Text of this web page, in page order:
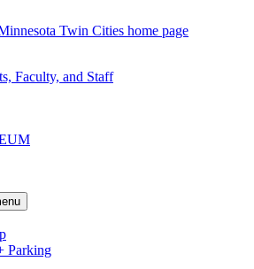
Twin Cities home page
Faculty, and Staff
Parking